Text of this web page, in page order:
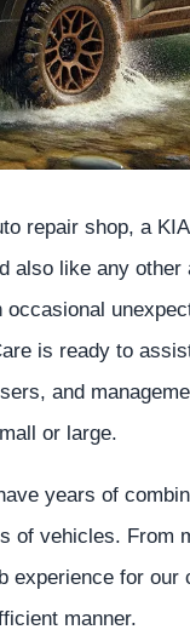
repair shop, a
also like any
is ready to
and
or large.
years of
of vehicles. From
for
manner.